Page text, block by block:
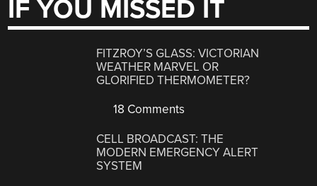
IF YOU MISSED IT
FITZROY’S GLASS: VICTORIAN
WEATHER MARVEL OR
GLORIFIED THERMOMETER?
18 Comments
CELL BROADCAST: THE
MODERN EMERGENCY ALERT
SYSTEM